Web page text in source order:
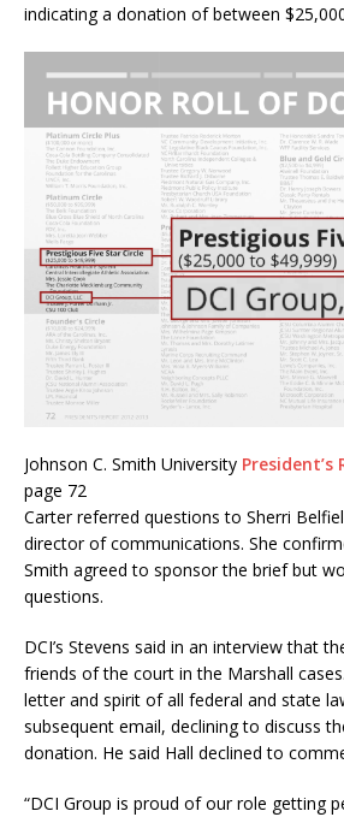
indicating a donation of between
Johnson C. Smith University President’s
page 72
Carter referred questions to Sherri
director of communications. She
Smith agreed to sponsor the brief but
questions.
DCI’s Stevens said in an interview that
friends of the court in the Marshall
letter and spirit of all federal and state
subsequent email, declining to discuss
donation. He said Hall declined to
“DCI Group is proud of our role getting